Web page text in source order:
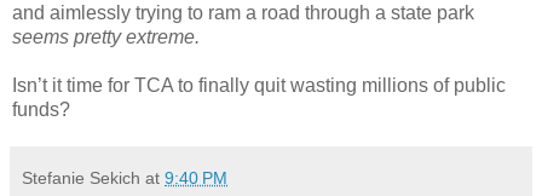
and aimlessly trying to ram a road through a state park
seems pretty extreme.
Isn’t it time for TCA to finally quit wasting millions of public
funds?
Stefanie Sekich at 9:40 PM